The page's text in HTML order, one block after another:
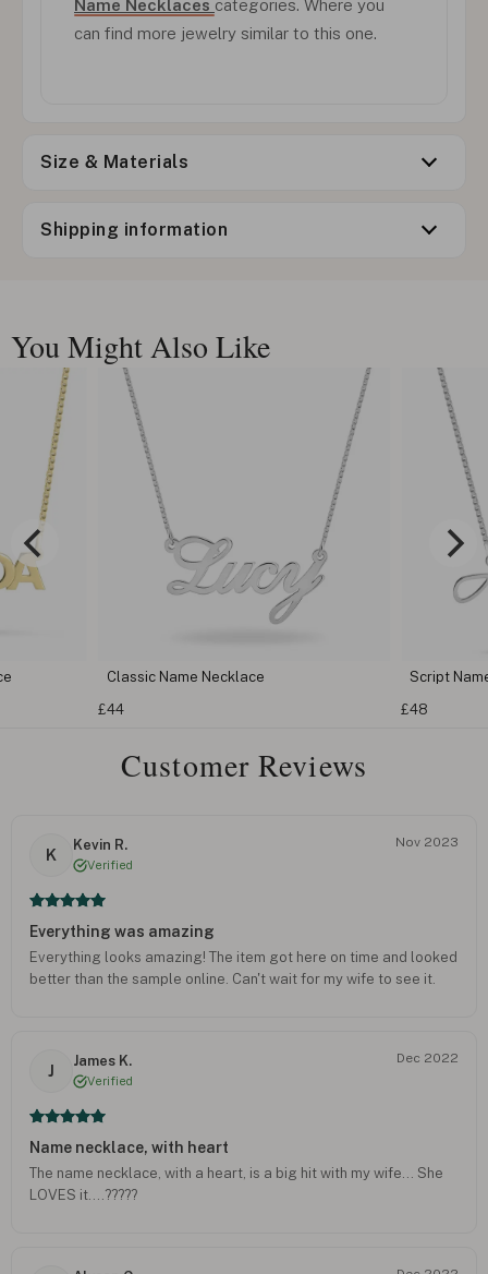
Name Necklaces categories. Where you
can find more jewelry similar to this one.
Size & Materials
Shipping information
You Might Also Like
Script Name Necklace
Customer Reviews
K
Kevin R.
Verified
Nov 2023
Everything was amazing
Everything looks amazing! The item got here on time and looked
better than the sample online. Can't wait for my wife to see it.
J
James K.
Verified
Dec 2022
Name necklace, with heart
The name necklace, with a heart, is a big hit with my wife… She
LOVES it….?????